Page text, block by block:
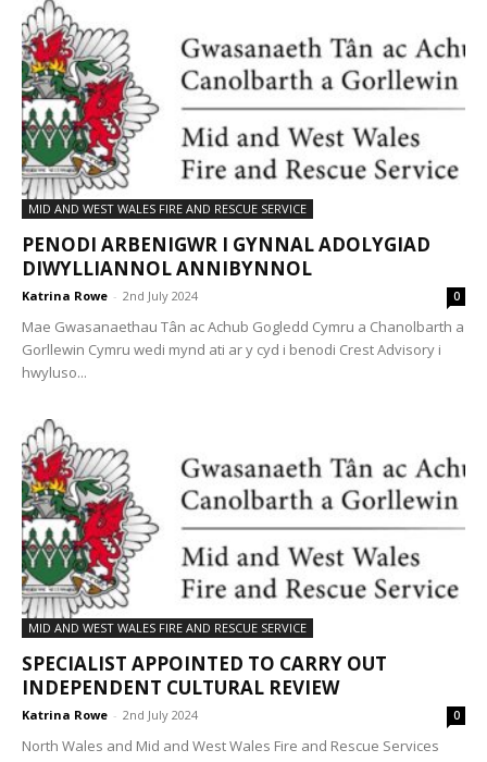
MID AND WEST WALES FIRE AND RESCUE SERVICE
PENODI ARBENIGWR I GYNNAL ADOLYGIAD
DIWYLLIANNOL ANNIBYNNOL
Katrina Rowe - 2nd July 2024 0
Mae Gwasanaethau Tân ac Achub Gogledd Cymru a Chanolbarth a
Gorllewin Cymru wedi mynd ati ar y cyd i benodi Crest Advisory i
hwyluso...
MID AND WEST WALES FIRE AND RESCUE SERVICE
SPECIALIST APPOINTED TO CARRY OUT
INDEPENDENT CULTURAL REVIEW
Katrina Rowe - 2nd July 2024 0
North Wales and Mid and West Wales Fire and Rescue Services